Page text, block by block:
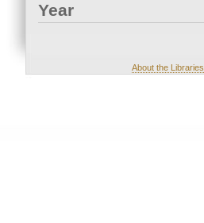
Year
About the Libraries